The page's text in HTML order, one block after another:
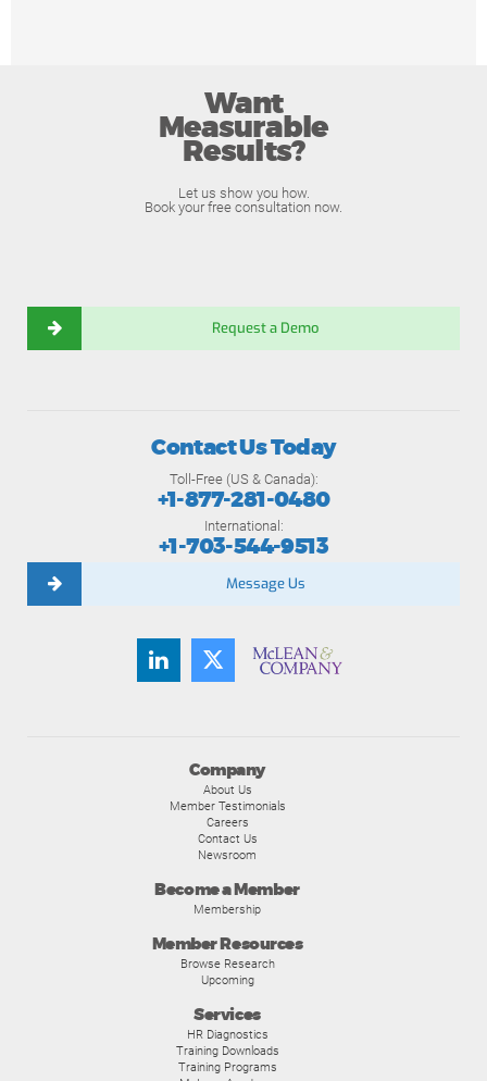
Want
Measurable
Results?
Let us show you how.
Book your free consultation now.
Request a Demo
Company
About Us
Member Testimonials
Careers
Contact Us
Newsroom
Become a Member
Membership
Member Resources
Browse Research
Upcoming
Services
HR Diagnostics
Training Downloads
Training Programs
Contact Us Today
Toll-Free (US & Canada):
+1-877-281-0480
International:
+1-703-544-9513
Message Us